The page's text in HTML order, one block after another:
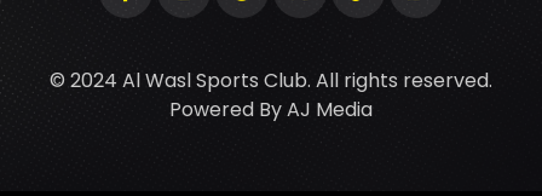
© 2024 Al Wasl Sports Club. All rights reserved.
Powered ByAJ Media